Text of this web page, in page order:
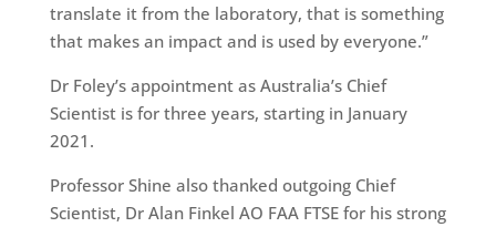
translate it from the laboratory, that is something
that makes an impact and is used by everyone.”
Dr Foley’s appointment as Australia’s Chief
Scientist is for three years, starting in January
2021.
Professor Shine also thanked outgoing Chief
Scientist, Dr Alan Finkel AO FAA FTSE for his strong